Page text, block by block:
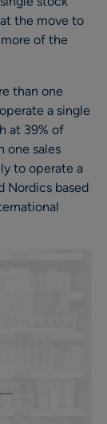
the move to
of the
than one
a single
at 39% of
one sales
to operate a
Nordics based